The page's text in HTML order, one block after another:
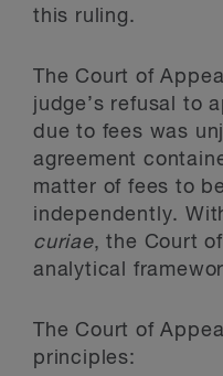
this ruling.
The Court of
judge’s refusal to
due to fees was
agreement
matter of fees to
independently.
curiae, the Court
analytical
The Court of
principles: